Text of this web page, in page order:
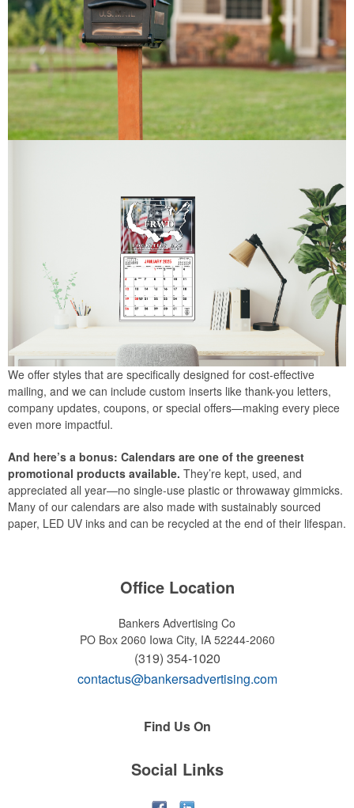
We offer styles that are specifically designed for cost-effective
mailing, and we can include custom inserts like thank-you letters,
company updates, coupons, or special offers—making every piece
even more impactful.
And here’s a bonus: Calendars are one of the greenest
promotional products available. They’re kept, used, and
appreciated all year—no single-use plastic or throwaway gimmicks.
Many of our calendars are also made with sustainably sourced
paper, LED UV inks and can be recycled at the end of their lifespan.
Office Location
Bankers Advertising Co
PO Box 2060 Iowa City, IA 52244-2060
(319) 354-1020
contactus@bankersadvertising.com
Find Us On
Social Links